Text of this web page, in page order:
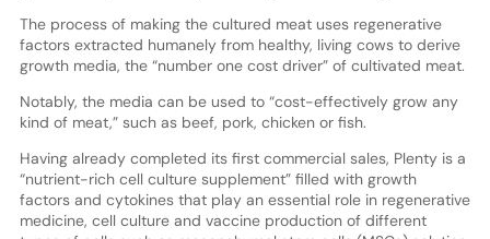
The process of making the cultured meat uses regenerative
factors extracted humanely from healthy, living cows to derive
growth media, the “number one cost driver” of cultivated meat.
Notably, the media can be used to “cost-effectively grow any
kind of meat,” such as beef, pork, chicken or fish.
Having already completed its first commercial sales, Plenty is a
“nutrient-rich cell culture supplement” filled with growth
factors and cytokines that play an essential role in regenerative
medicine, cell culture and vaccine production of different